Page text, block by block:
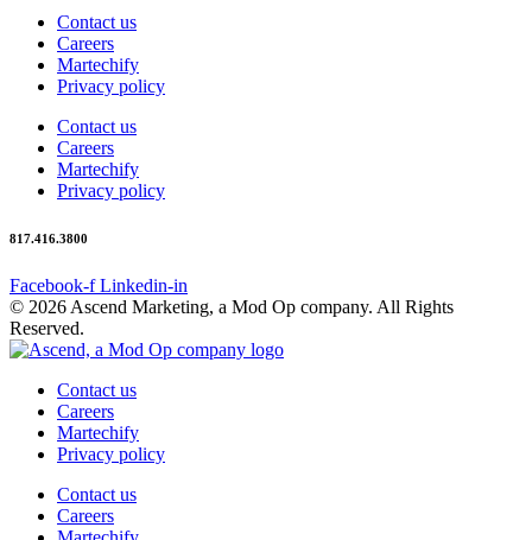
Contact us
Careers
Martechify
Privacy policy
Contact us
Careers
Martechify
Privacy policy
817.416.3800
Facebook-f Linkedin-in
© 2026 Ascend Marketing, a Mod Op company. All Rights
Reserved.
Contact us
Careers
Martechify
Privacy policy
Contact us
Careers